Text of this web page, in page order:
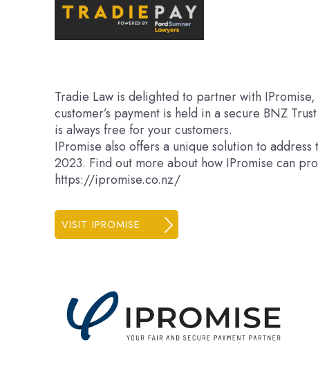
Tradie Law is delighted to partner with
customer’s payment is held in a secure BNZ
is always free for your customers.
IPromise also offers a unique solution to
2023. Find out more about how IPromise can
https://ipromise.co.nz/
VISIT IPROMISE